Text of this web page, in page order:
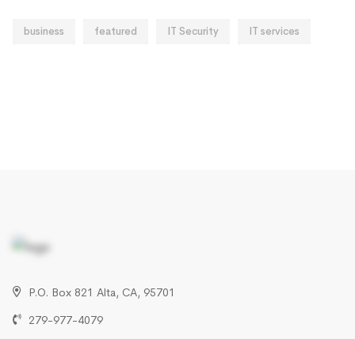
business featured IT Security IT services
P.O. Box 821 Alta, CA, 95701
279-977-4079